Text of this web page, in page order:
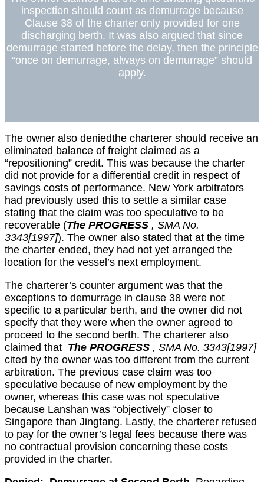
inspection should count as demurrage because
Clause 38 of the charter only provided for one
discharging berth. It was also argued that since
demurrage started before the delay, then the principle
“once on demurrage, always on demurrage” should
apply.
The owner also deniedthe charterer should receive an
eliminated balance of freight claimed as a
“repositioning” credit. This was because the charter
did not provide for a differential credit in respect of
savings costs of performance. New York arbitrators
had previously used this to settle a similar case
stating that the claim was too speculative to be
recoverable (The PROGRESS , SMA No.
3343[1997]). The owner also stated that at the time
the charter ended, they had not yet arranged the
location for the vessel’s next employment.
The charterer’s counter argument was that the
exceptions to demurrage in clause 38 were not
specific to a particular berth, and the owner did not
specify that they were when the owner agreed to
proceed to the second berth. The charterer also
claimed that The PROGRESS , SMA No. 3343[1997]
cited by the owner was too different from the current
arbitration. The previous case claim was too
speculative because of new employment by the
owner, whereas this case was not speculative
because Lanshan was “objectively” closer to
Singapore than Jingtang. Lastly, the charterer refused
to pay for the owner’s legal fees because there was
no contractual provision concerning these costs
provided in the charter.